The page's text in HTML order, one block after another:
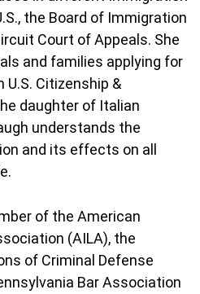
the Board of Immigration
Court of Appeals. She
and families applying for
Citizenship &
daughter of Italian
understands the
and its effects on all
of the American
(AILA), the
of Criminal Defense
Bar Association